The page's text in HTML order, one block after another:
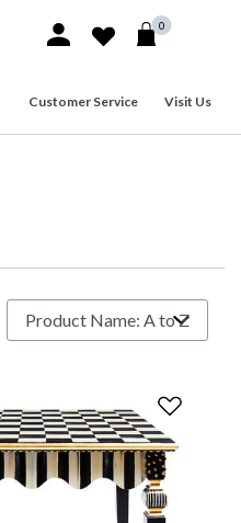
Sign In or Join
0
Customer Service Visit Us